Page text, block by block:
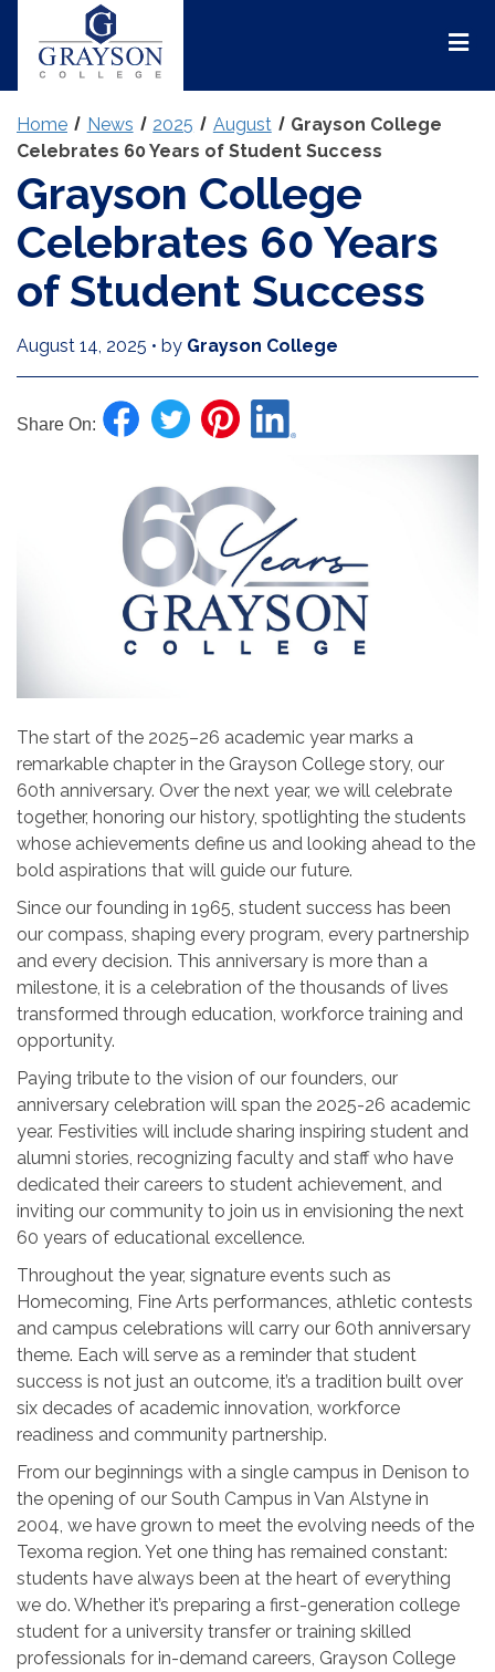
Home News 2025 August
Grayson College
Celebrates 60 Years of Student Success
Grayson College
Celebrates 60 Years
of Student Success
August 14, 2025 • by Grayson College
Share On:
The start of the 2025–26 academic year marks a
remarkable chapter in the Grayson College story, our
60th anniversary. Over the next year, we will celebrate
together, honoring our history, spotlighting the students
whose achievements define us and looking ahead to the
bold aspirations that will guide our future.
Since our founding in 1965, student success has been
our compass, shaping every program, every partnership
and every decision. This anniversary is more than a
milestone, it is a celebration of the thousands of lives
transformed through education, workforce training and
opportunity.
Paying tribute to the vision of our founders, our
anniversary celebration will span the 2025-26 academic
year. Festivities will include sharing inspiring student and
alumni stories, recognizing faculty and staff who have
dedicated their careers to student achievement, and
inviting our community to join us in envisioning the next
60 years of educational excellence.
Throughout the year, signature events such as
Homecoming, Fine Arts performances, athletic contests
and campus celebrations will carry our 60th anniversary
theme. Each will serve as a reminder that student
success is not just an outcome, it’s a tradition built over
six decades of academic innovation, workforce
readiness and community partnership.
From our beginnings with a single campus in Denison to
the opening of our South Campus in Van Alstyne in
2004, we have grown to meet the evolving needs of the
Texoma region. Yet one thing has remained constant:
students have always been at the heart of everything
we do. Whether it’s preparing a first-generation college
student for a university transfer or training skilled
professionals for in-demand careers, Grayson College